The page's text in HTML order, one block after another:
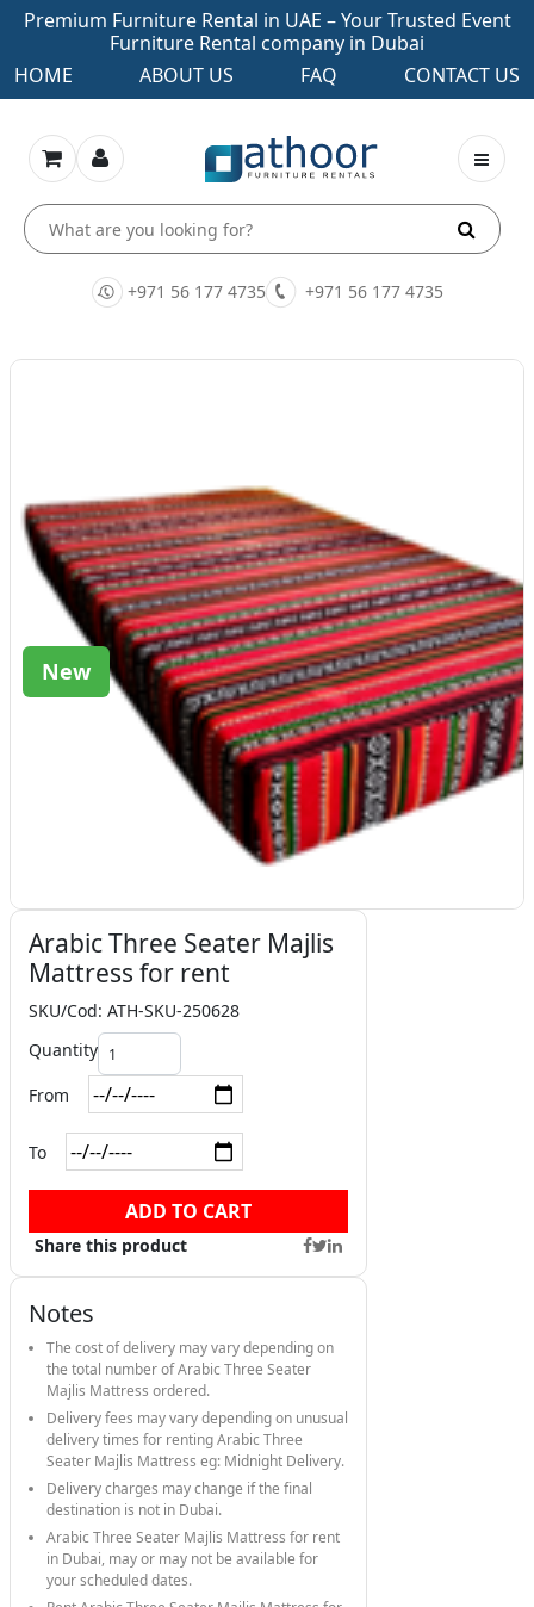
Premium Furniture Rental in UAE – Your Trusted Event
Furniture Rental company in Dubai
HOME
ABOUT US FAQ CONTACT US
+971 56 177 4735 +971 56 177 4735
New
Arabic Three Seater Majlis
Mattress for rent
SKU/Cod: ATH-SKU-250628
Quantity
From
To
ADD TO CART
Share this product
Notes
The cost of delivery may vary depending on
the total number of Arabic Three Seater
Majlis Mattress ordered.
Delivery fees may vary depending on unusual
delivery times for renting Arabic Three
Seater Majlis Mattress eg: Midnight Delivery.
Delivery charges may change if the final
destination is not in Dubai.
Arabic Three Seater Majlis Mattress for rent
in Dubai, may or may not be available for
your scheduled dates.